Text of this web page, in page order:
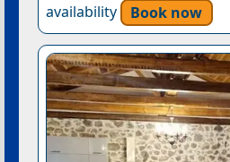
availability
Book now